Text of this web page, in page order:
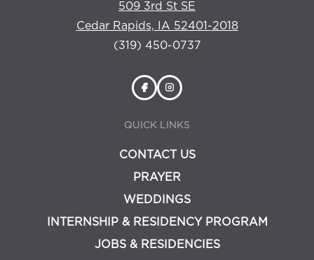
509 3rd St SE
Cedar Rapids, IA 52401-2018
(319) 450-0737
QUICK LINKS
CONTACT US
PRAYER
WEDDINGS
INTERNSHIP & RESIDENCY PROGRAM
JOBS & RESIDENCIES